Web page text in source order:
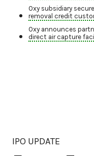
Oxy subsidiary
removal credit
Oxy announces
direct air capture
IPO UPDATE